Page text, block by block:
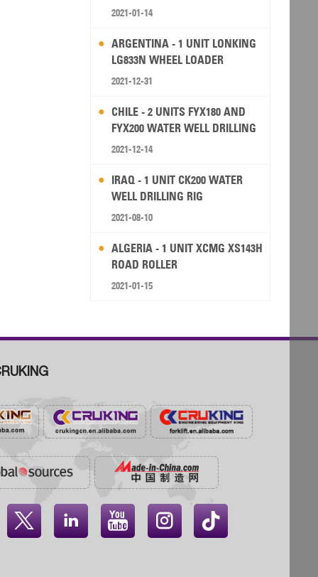
2021-01-14
ARGENTINA - 1 UNIT LONKING
LG833N WHEEL LOADER
2021-12-31
CHILE - 2 UNITS FYX180 AND
FYX200 WATER WELL DRILLING
RIG
2021-12-14
IRAQ - 1 UNIT CK200 WATER
WELL DRILLING RIG
2021-08-10
ALGERIA - 1 UNIT XCMG XS143H
ROAD ROLLER
2021-01-15
   